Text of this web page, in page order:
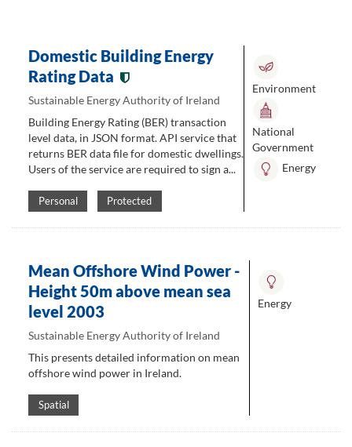
Domestic Building Energy
Rating Data
Sustainable Energy Authority of Ireland
Building Energy Rating (BER) transaction
level data, in JSON format. API service that
returns BER data file for domestic dwellings.
Users of the service are required to sign a...
Personal Protected
Environment
National
Government
Energy
Mean Offshore Wind Power -
Height 50m above mean sea
level 2003
Sustainable Energy Authority of Ireland
This presents detailed information on mean
offshore wind power in Ireland.
Spatial
Energy